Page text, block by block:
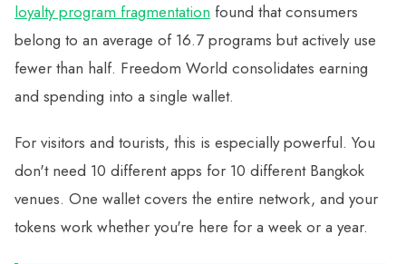
loyalty program fragmentation found that consumers
belong to an average of 16.7 programs but actively use
fewer than half. Freedom World consolidates earning
and spending into a single wallet.
For visitors and tourists, this is especially powerful. You
don't need 10 different apps for 10 different Bangkok
venues. One wallet covers the entire network, and your
tokens work whether you're here for a week or a year.